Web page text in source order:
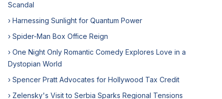
Scandal
› Harnessing Sunlight for Quantum Power
› Spider-Man Box Office Reign
› One Night Only Romantic Comedy Explores Love in a
Dystopian World
› Spencer Pratt Advocates for Hollywood Tax Credit
› Zelensky's Visit to Serbia Sparks Regional Tensions